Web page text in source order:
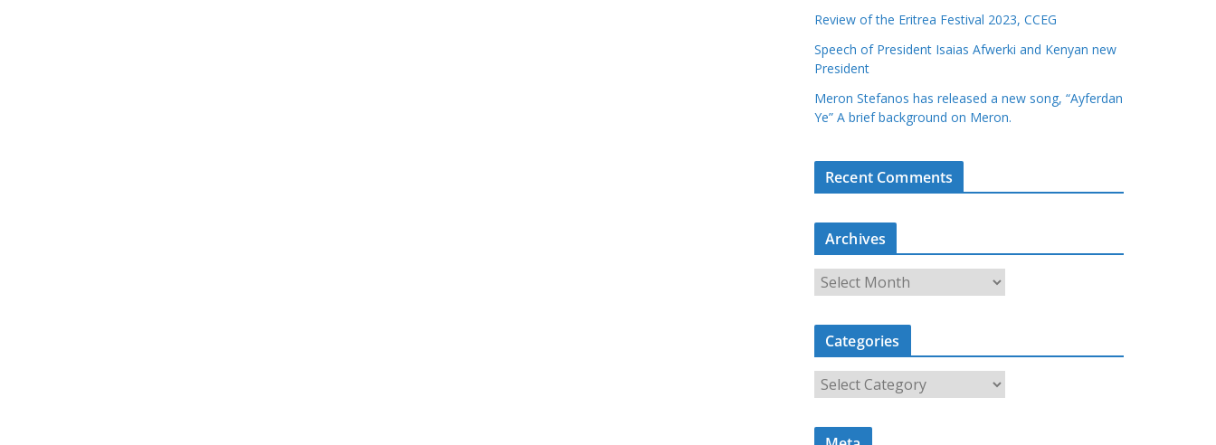
Review of the Eritrea Festival 2023, CCEG
Speech of President Isaias Afwerki and Kenyan new
President
Meron Stefanos has released a new song, “Ayferdan
Ye” A brief background on Meron.
Recent Comments
Archives
r
c
i
Categories
a
t